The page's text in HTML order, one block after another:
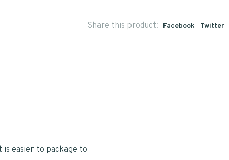
Share this product: Facebook Twitter
is easier to package to